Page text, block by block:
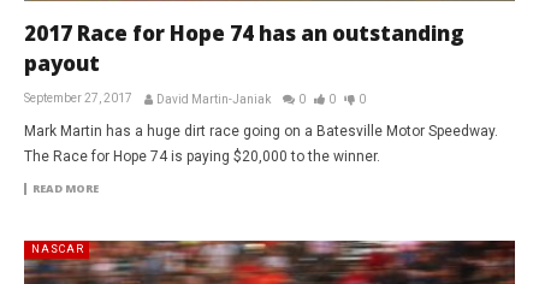
2017 Race for Hope 74 has an outstanding
payout
September 27, 2017 David Martin-Janiak 0 0 0
Mark Martin has a huge dirt race going on a Batesville Motor Speedway.
The Race for Hope 74 is paying $20,000 to the winner.
READ MORE
NASCAR